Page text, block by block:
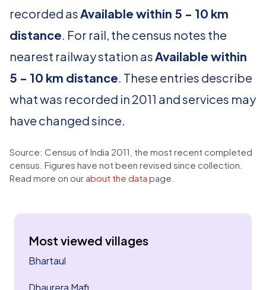
recorded asAvailable within 5 - 10 km
distance. For rail, the census notes the
nearest railway station asAvailable within
5 - 10 km distance. These entries describe
what was recorded in 2011 and services may
have changed since.
Source: Census of India 2011, the most recent completed
census. Figures have not been revised since collection.
Read more on our about the data page.
Most viewed villages
Bhartaul
Dhaurera Mafi